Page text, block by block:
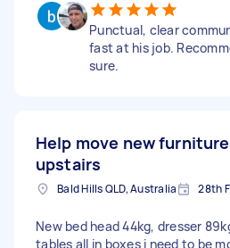
Punctual, clear
fast at his job.
sure.
Help move new furniture
upstairs
Bald Hills QLD, Australia 28th
New bed head 44kg, dresser
tables all in boxes i need to be